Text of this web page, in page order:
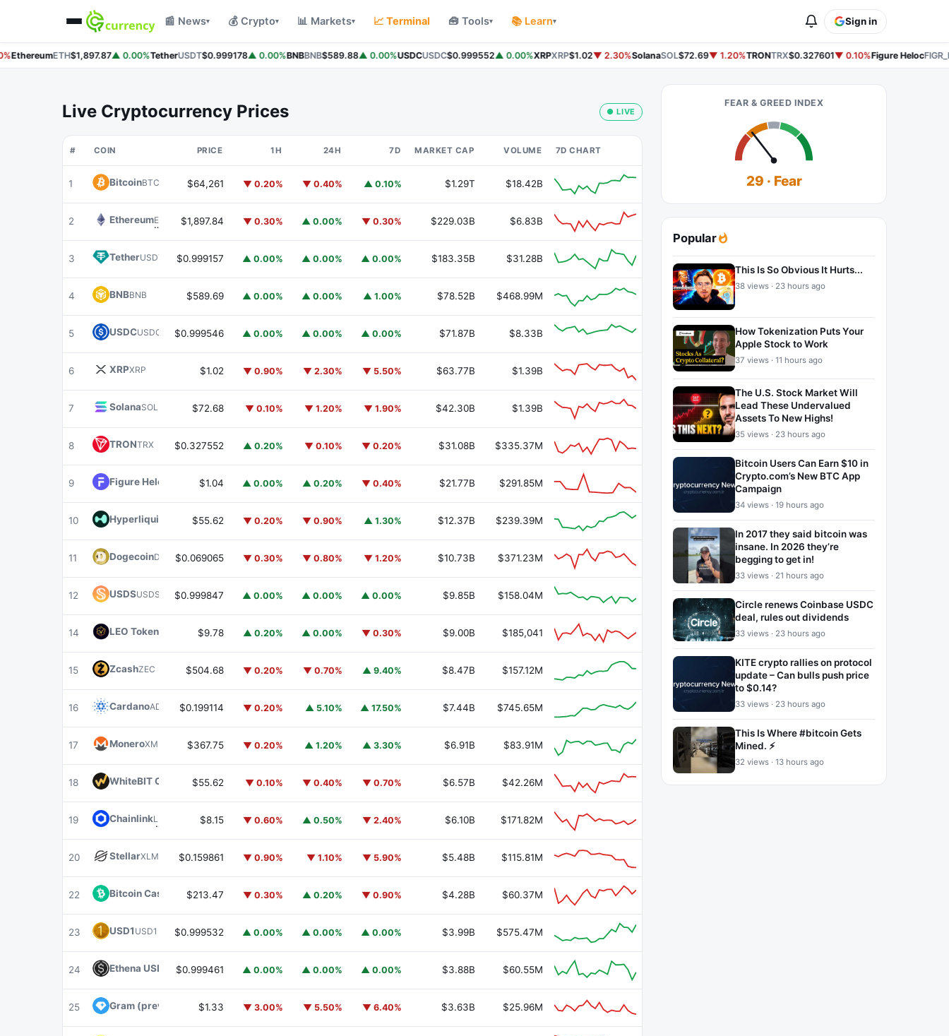
📰 News▾ 💰 Crypto▾ 📊 Markets▾ 📈 Terminal 🧰 Tools▾ 📚 Learn▾ Sign in
EthereumETH$1,897.87▲ 0.00%TetherUSDT$0.999178▲ 0.00%BNBBNB$589.88▲ 0.00%USDCUSDC$0.999552▲ 0.00%XRPXRP$1.02▼ 2.30%SolanaSOL$72.69▼ 1.20%TRONTRX$0.327601▼ 0.10%Figure Heloc
Live Cryptocurrency Prices ● LIVE
# COIN PRICE 1H 24H 7D MARKET CAP VOLUME 7D CHART
1 BitcoinBTC $64,261 ▼ 0.20% ▼ 0.40% ▲ 0.10% $1.29T $18.42B
2 EthereumETH $1,897.84 ▼ 0.30% ▲ 0.00% ▼ 0.30% $229.03B $6.83B
3 TetherUSDT $0.999157 ▲ 0.00% ▲ 0.00% ▲ 0.00% $183.35B $31.28B
4 BNBBNB $589.69 ▲ 0.00% ▲ 0.00% ▲ 1.00% $78.52B $468.99M
5 USDCUSDC $0.999546 ▲ 0.00% ▲ 0.00% ▲ 0.00% $71.87B $8.33B
6 XRPXRP $1.02 ▼ 0.90% ▼ 2.30% ▼ 5.50% $63.77B $1.39B
7 SolanaSOL $72.68 ▼ 0.10% ▼ 1.20% ▼ 1.90% $42.30B $1.39B
8 TRONTRX $0.327552 ▲ 0.20% ▼ 0.10% ▼ 0.20% $31.08B $335.37M
9 Figure Heloc FIGR_HELOC
$1.04 ▲ 0.00% ▲ 0.20% ▼ 0.40% $21.77B $291.85M
10 Hyperliquid $55.62 ▼ 0.20% ▼ 0.90% ▲ 1.30% $12.37B $239.39M
11 DogecoinDOGE$0.069065 ▼ 0.30% ▼ 0.80% ▼ 1.20% $10.73B $371.23M
12 USDSUSDS $0.999847 ▲ 0.00% ▲ 0.00% ▲ 0.00% $9.85B $158.04M
14 LEO Token $9.78 ▲ 0.20% ▲ 0.00% ▼ 0.30% $9.00B $185,041
15 ZcashZEC $504.68 ▼ 0.20% ▼ 0.70% ▲ 9.40% $8.47B $157.12M
16 CardanoADA $0.199114 ▼ 0.20% ▲ 5.10% ▲ 17.50% $7.44B $745.65M
17 MoneroXMR $367.75 ▼ 0.20% ▲ 1.20% ▲ 3.30% $6.91B $83.91M
18 WhiteBIT Coin WBT$55.62 ▼ 0.10% ▼ 0.40% ▼ 0.70% $6.57B $42.26M
19 ChainlinkLINK $8.15 ▼ 0.60% ▲ 0.50% ▼ 2.40% $6.10B $171.82M
20 StellarXLM $0.159861 ▼ 0.90% ▼ 1.10% ▼ 5.90% $5.48B $115.81M
22 Bitcoin Cash $213.47 ▼ 0.30% ▲ 0.20% ▼ 0.90% $4.28B $60.37M
23 USD1 USD1 $0.999532 ▲ 0.00% ▲ 0.00% ▲ 0.00% $3.99B $575.47M
24 Ethena USDe USDE
$0.999461 ▲ 0.00% ▲ 0.00% ▲ 0.00% $3.88B $60.55M
25 Gram (prev. Toncoin) GRAM
$1.33 ▼ 3.00% ▼ 5.50% ▼ 6.40% $3.63B $25.96M
FEAR & GREED INDEX
29 · Fear
Popular
This Is So Obvious It Hurts...
38 views · 23 hours ago
How Tokenization Puts Your
Apple Stock to Work
37 views · 11 hours ago
The U.S. Stock Market Will
Lead These Undervalued
Assets To New Highs!
35 views · 23 hours ago
Bitcoin Users Can Earn $10 in
Crypto.com’s New BTC App
Campaign
34 views · 19 hours ago
In 2017 they said bitcoin was
insane. In 2026 they’re
begging to get in!
33 views · 21 hours ago
Circle renews Coinbase USDC
deal, rules out dividends
33 views · 23 hours ago
KITE crypto rallies on protocol
update – Can bulls push price
to $0.14?
33 views · 23 hours ago
This Is Where #bitcoin Gets
Mined. ⚡
32 views · 13 hours ago